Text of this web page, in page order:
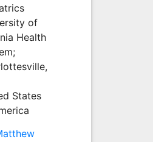
of
Health
States